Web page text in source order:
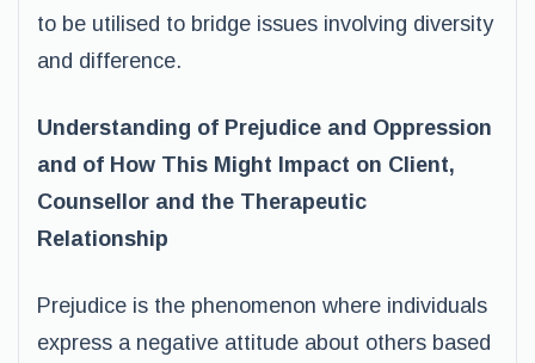
to be utilised to bridge issues involving diversity
and difference.
Understanding of Prejudice and Oppression
and of How This Might Impact on Client,
Counsellor and the Therapeutic
Relationship
Prejudice is the phenomenon where individuals
express a negative attitude about others based